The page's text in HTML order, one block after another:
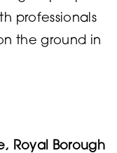
professionals
the ground in
Royal Borough